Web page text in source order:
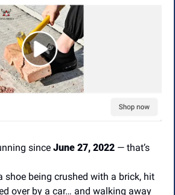
since June 27, 2022 — that’s
shoe being crushed with a brick, hit
over by a car… and walking away